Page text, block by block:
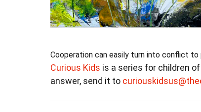
Cooperation can easily turn into conflict
Curious Kids is a series for children
answer, send it to